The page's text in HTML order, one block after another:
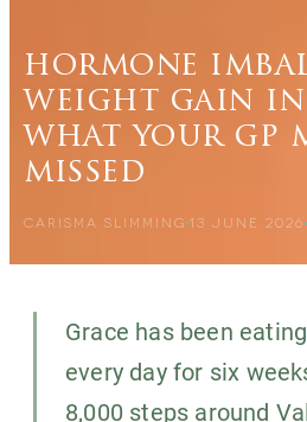
hormone
weight gain in
what your gp
missed
CARISMA SLIMMING 13 JUNE 2026
Grace has been
every day for six
8,000 steps around